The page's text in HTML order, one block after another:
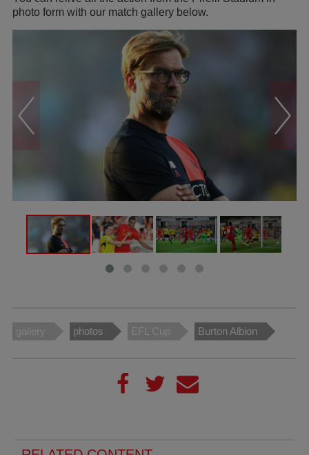
photo form with our match gallery below.
gallery photos EFL Cup Burton Albion